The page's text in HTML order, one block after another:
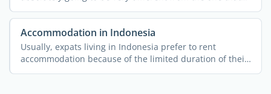
you ...
Accommodation in Indonesia
Usually, expats living in Indonesia prefer to rent
accommodation because of the limited duration of their
stay and ...